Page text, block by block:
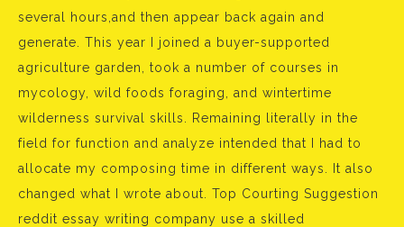
several hours,and then appear back again and
generate. This year I joined a buyer-supported
agriculture garden, took a number of courses in
mycology, wild foods foraging, and wintertime
wilderness survival skills. Remaining literally in the
field for function and analyze intended that I had to
allocate my composing time in different ways. It also
changed what I wrote about. Top Courting Suggestion
reddit essay writing company use a skilled